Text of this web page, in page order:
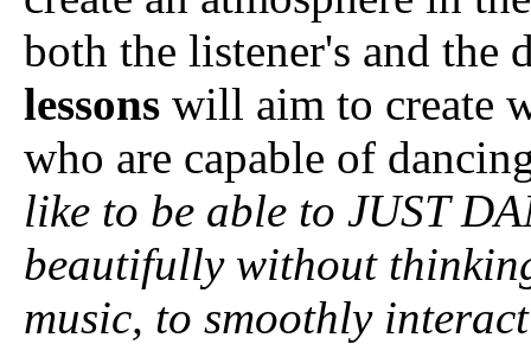
both the listener's and the
lessons will aim to create
who are capable of
like to be able to JUST
beautifully without
music, to smoothly